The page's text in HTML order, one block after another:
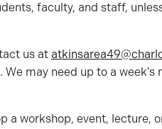
faculty, and staff,
us at atkinsarea49@
may need up to a week's
a workshop, event, lecture,